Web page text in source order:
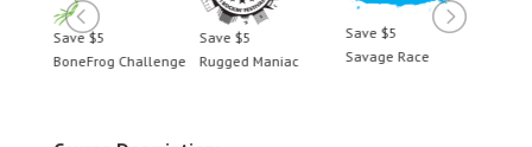
Save $5
BoneFrog Challenge
Save $5
Rugged Maniac
Save $5
Savage Race